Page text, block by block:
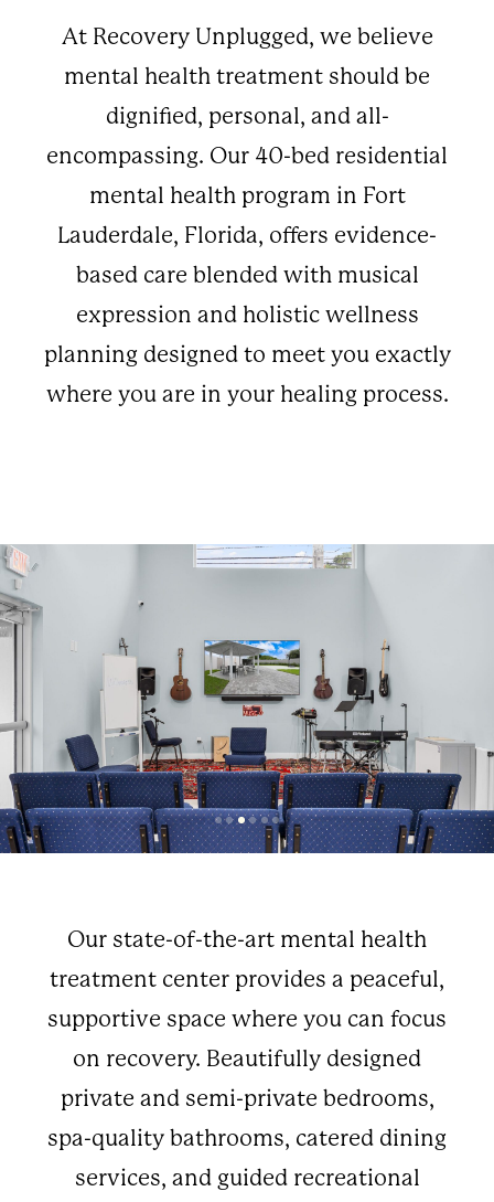
At Recovery Unplugged, we believe
mental health treatment should be
dignified, personal, and all-
encompassing. Our 40-bed residential
mental health program in Fort
Lauderdale, Florida, offers evidence-
based care blended with musical
expression and holistic wellness
planning designed to meet you exactly
where you are in your healing process.
Our state-of-the-art mental health
treatment center provides a peaceful,
supportive space where you can focus
on recovery. Beautifully designed
private and semi-private bedrooms,
spa-quality bathrooms, catered dining
services, and guided recreational